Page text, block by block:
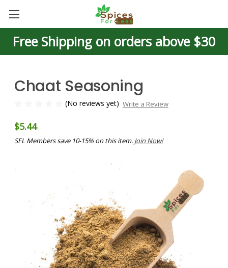
Free Shipping on orders above $30
Chaat Seasoning
(No reviews yet) Write a Review
$5.44
SFL Members save 10-15% on this item. Join Now!